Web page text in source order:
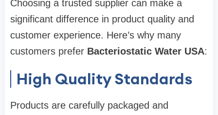
Choosing a trusted supplier can make a
significant difference in product quality and
customer experience. Here’s why many
customers prefer Bacteriostatic Water USA:
High Quality Standards
Products are carefully packaged and